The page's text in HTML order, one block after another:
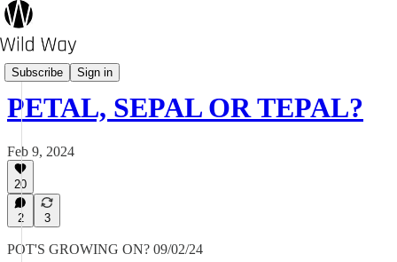
Subscribe Sign in
Pot's Growing On?
PETAL, SEPAL OR TEPAL?
Feb 9, 2024
20
2 3
POT'S GROWING ON? 09/02/24